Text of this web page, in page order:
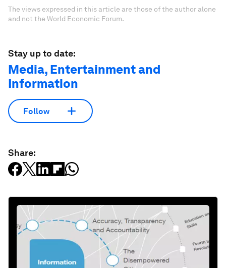
The views expressed in this article are those of the author alone
and not the World Economic Forum.
Stay up to date:
Media, Entertainment and
Information
Follow
Share: